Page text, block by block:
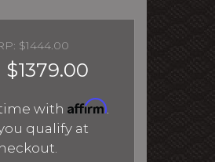
$1444.00
$1379.00
with Affirm.
qualify at